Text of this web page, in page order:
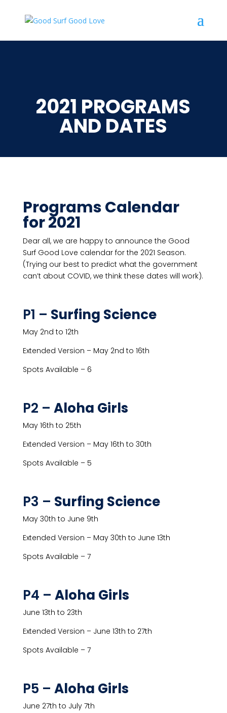
2021 PROGRAMS
AND DATES
Programs Calendar
for 2021
Dear all, we are happy to announce the Good
Surf Good Love calendar for the 2021 Season.
(Trying our best to predict what the government
can’t about COVID, we think these dates will work).
P1 – Surfing Science
May 2nd to 12th
Extended Version – May 2nd to 16th
Spots Available – 6
P2 – Aloha Girls
May 16th to 25th
Extended Version – May 16th to 30th
Spots Available – 5
P3 – Surfing Science
May 30th to June 9th
Extended Version – May 30th to June 13th
Spots Available – 7
P4 – Aloha Girls
June 13th to 23th
Extended Version – June 13th to 27th
Spots Available – 7
P5 – Aloha Girls
June 27th to July 7th